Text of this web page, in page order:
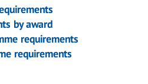
by award
requirements
requirements